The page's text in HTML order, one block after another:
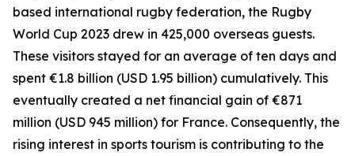
based international rugby federation, the Rugby
World Cup 2023 drew in 425,000 overseas guests.
These visitors stayed for an average of ten days and
spent €1.8 billion (USD 1.95 billion) cumulatively. This
eventually created a net financial gain of €871
million (USD 945 million) for France. Consequently, the
rising interest in sports tourism is contributing to the